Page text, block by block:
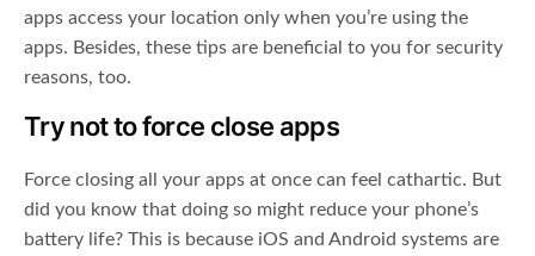
apps access your location only when you’re using the
apps. Besides, these tips are beneficial to you for security
reasons, too.
Try not to force close apps
Force closing all your apps at once can feel cathartic. But
did you know that doing so might reduce your phone’s
battery life? This is because iOS and Android systems are